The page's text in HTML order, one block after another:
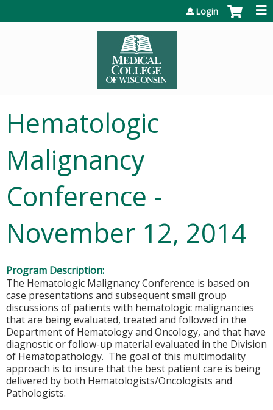
Login
Hematologic
Malignancy
Conference -
November 12, 2014
Program Description:
The Hematologic Malignancy Conference is based on
case presentations and subsequent small group
discussions of patients with hematologic malignancies
that are being evaluated, treated and followed in the
Department of Hematology and Oncology, and that have
diagnostic or follow-up material evaluated in the Division
of Hematopathology. The goal of this multimodality
approach is to insure that the best patient care is being
delivered by both Hematologists/Oncologists and
Pathologists.